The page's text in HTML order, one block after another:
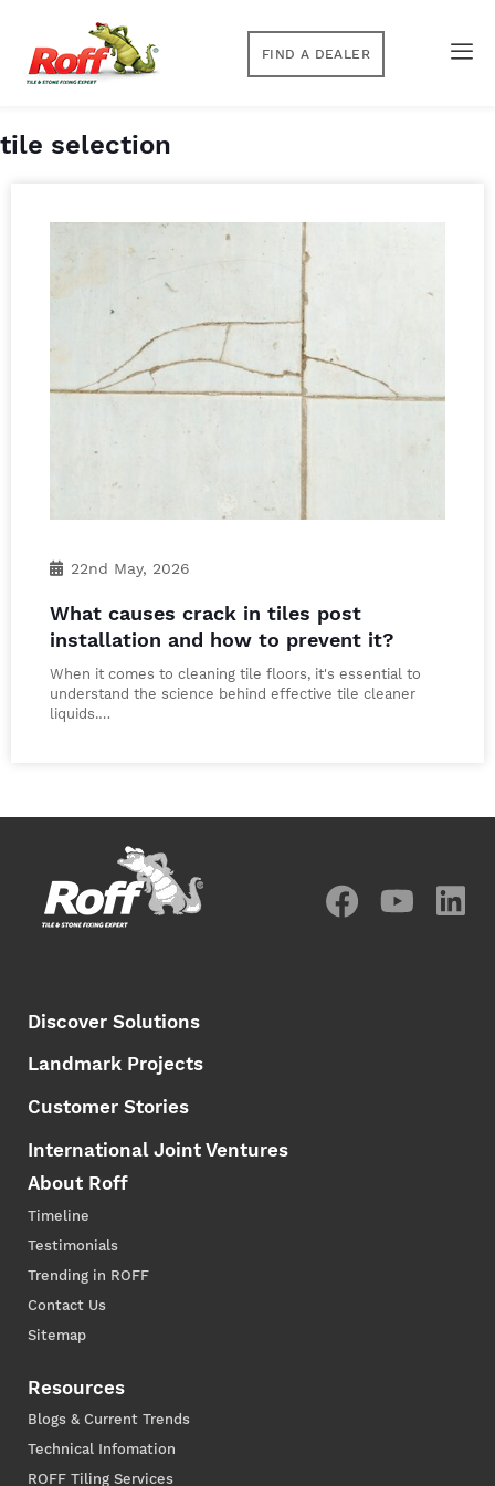
FIND A DEALER
tile selection
22nd May, 2026
What causes crack in tiles post
installation and how to prevent it?
When it comes to cleaning tile floors, it's essential to
understand the science behind effective tile cleaner
liquids.…
Discover Solutions
Landmark Projects
Customer Stories
International Joint Ventures
About Roff
Timeline
Testimonials
Trending in ROFF
Contact Us
Sitemap
Resources
Blogs & Current Trends
Technical Infomation
ROFF Tiling Services